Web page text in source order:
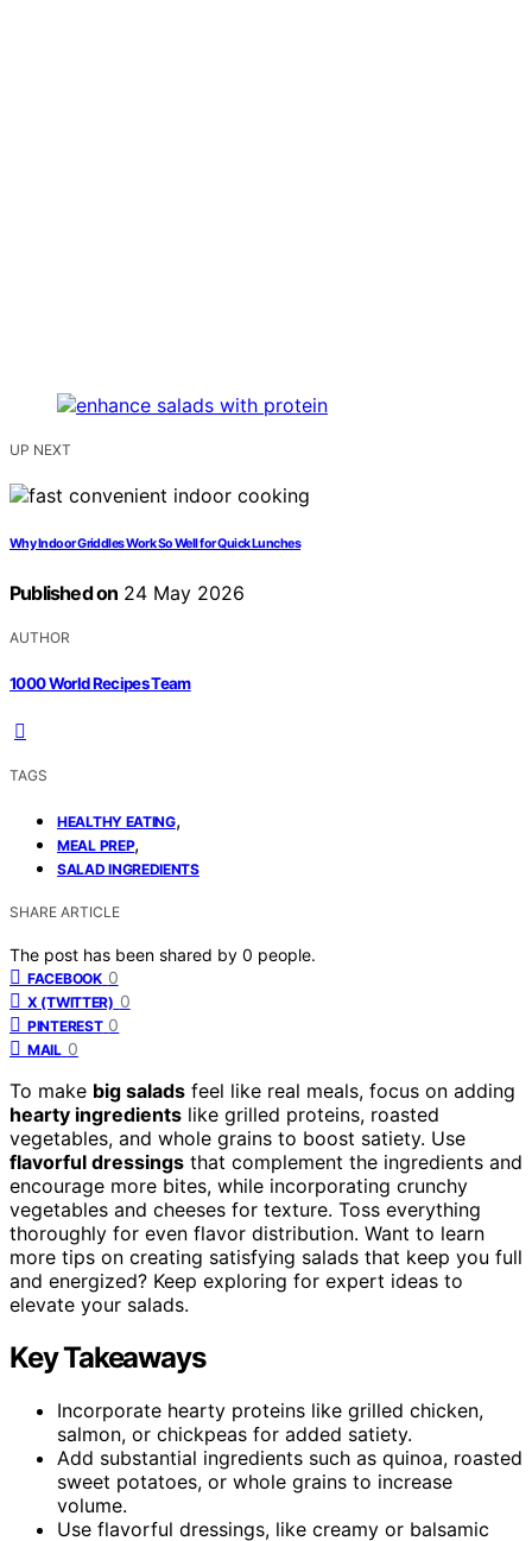
UP NEXT
Why Indoor Griddles Work So Well for Quick Lunches
Published on 24 May 2026
AUTHOR
1000 World Recipes Team
TAGS
HEALTHY EATING,
MEAL PREP,
SALAD INGREDIENTS
SHARE ARTICLE
The post has been shared by 0 people.
FACEBOOK 0
X (TWITTER) 0
PINTEREST 0
MAIL 0
To make big salads feel like real meals, focus on adding
hearty ingredients like grilled proteins, roasted
vegetables, and whole grains to boost satiety. Use
flavorful dressings that complement the ingredients and
encourage more bites, while incorporating crunchy
vegetables and cheeses for texture. Toss everything
thoroughly for even flavor distribution. Want to learn
more tips on creating satisfying salads that keep you full
and energized? Keep exploring for expert ideas to
elevate your salads.
Key Takeaways
Incorporate hearty proteins like grilled chicken,
salmon, or chickpeas for added satiety.
Add substantial ingredients such as quinoa, roasted
sweet potatoes, or whole grains to increase
volume.
Use flavorful dressings, like creamy or balsamic